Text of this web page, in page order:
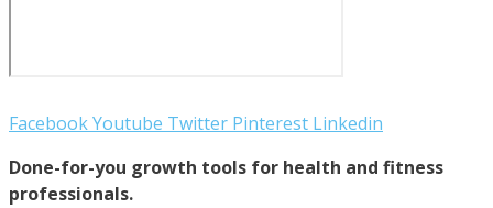
FacebookYoutube Twitter Pinterest Linkedin
Done-for-you growth tools for health and fitness
professionals.